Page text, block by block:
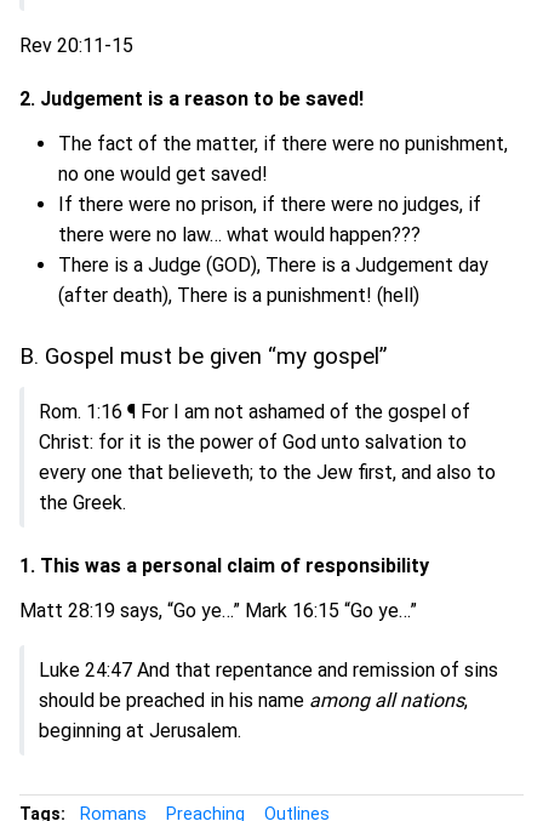
Rev 20:11-15
2. Judgement is a reason to be saved!
The fact of the matter, if there were no punishment,
no one would get saved!
If there were no prison, if there were no judges, if
there were no law… what would happen???
There is a Judge (GOD), There is a Judgement day
(after death), There is a punishment! (hell)
B. Gospel must be given “my gospel”
Rom. 1:16 ¶ For I am not ashamed of the gospel of
Christ: for it is the power of God unto salvation to
every one that believeth; to the Jew first, and also to
the Greek.
1. This was a personal claim of responsibility
Matt 28:19 says, “Go ye…” Mark 16:15 “Go ye…”
Luke 24:47 And that repentance and remission of sins
should be preached in his name among all nations,
beginning at Jerusalem.
Tags: Romans Preaching Outlines